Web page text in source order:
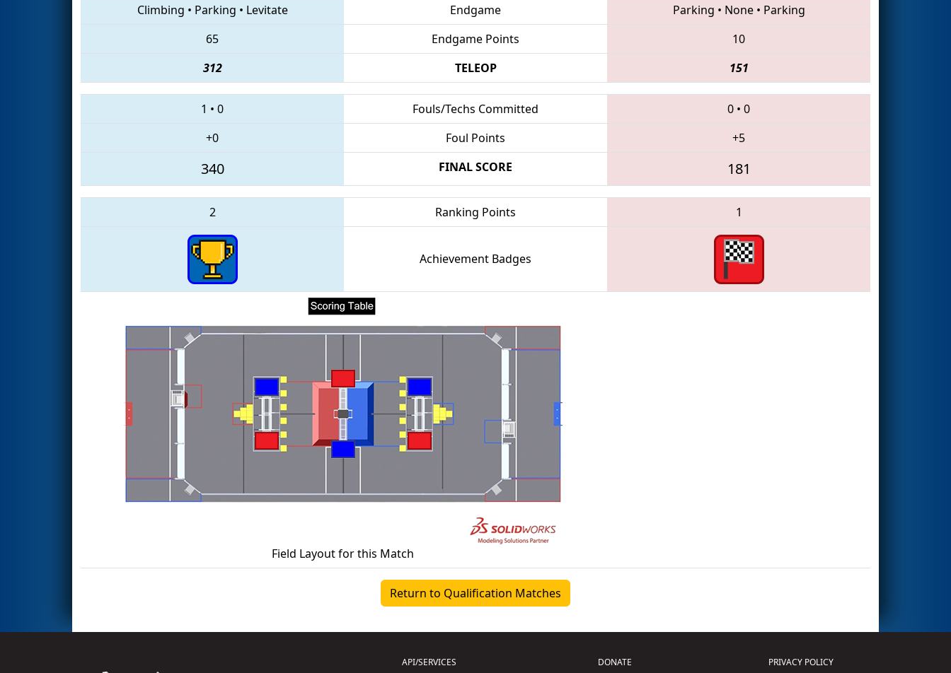
Climbing • Parking • Levitate Endgame Parking • None• Parking
65
Endgame Points
10
312
TELEOP 151
1 • 0 Fouls/Techs Committed 0 • 0
+0
Foul Points +5
340 FINAL SCORE 181
2 Ranking Points 1
Achievement Badges
Field Layout for this Match
Return to Qualification Matches
API/SERVICES DONATE PRIVACY POLICY